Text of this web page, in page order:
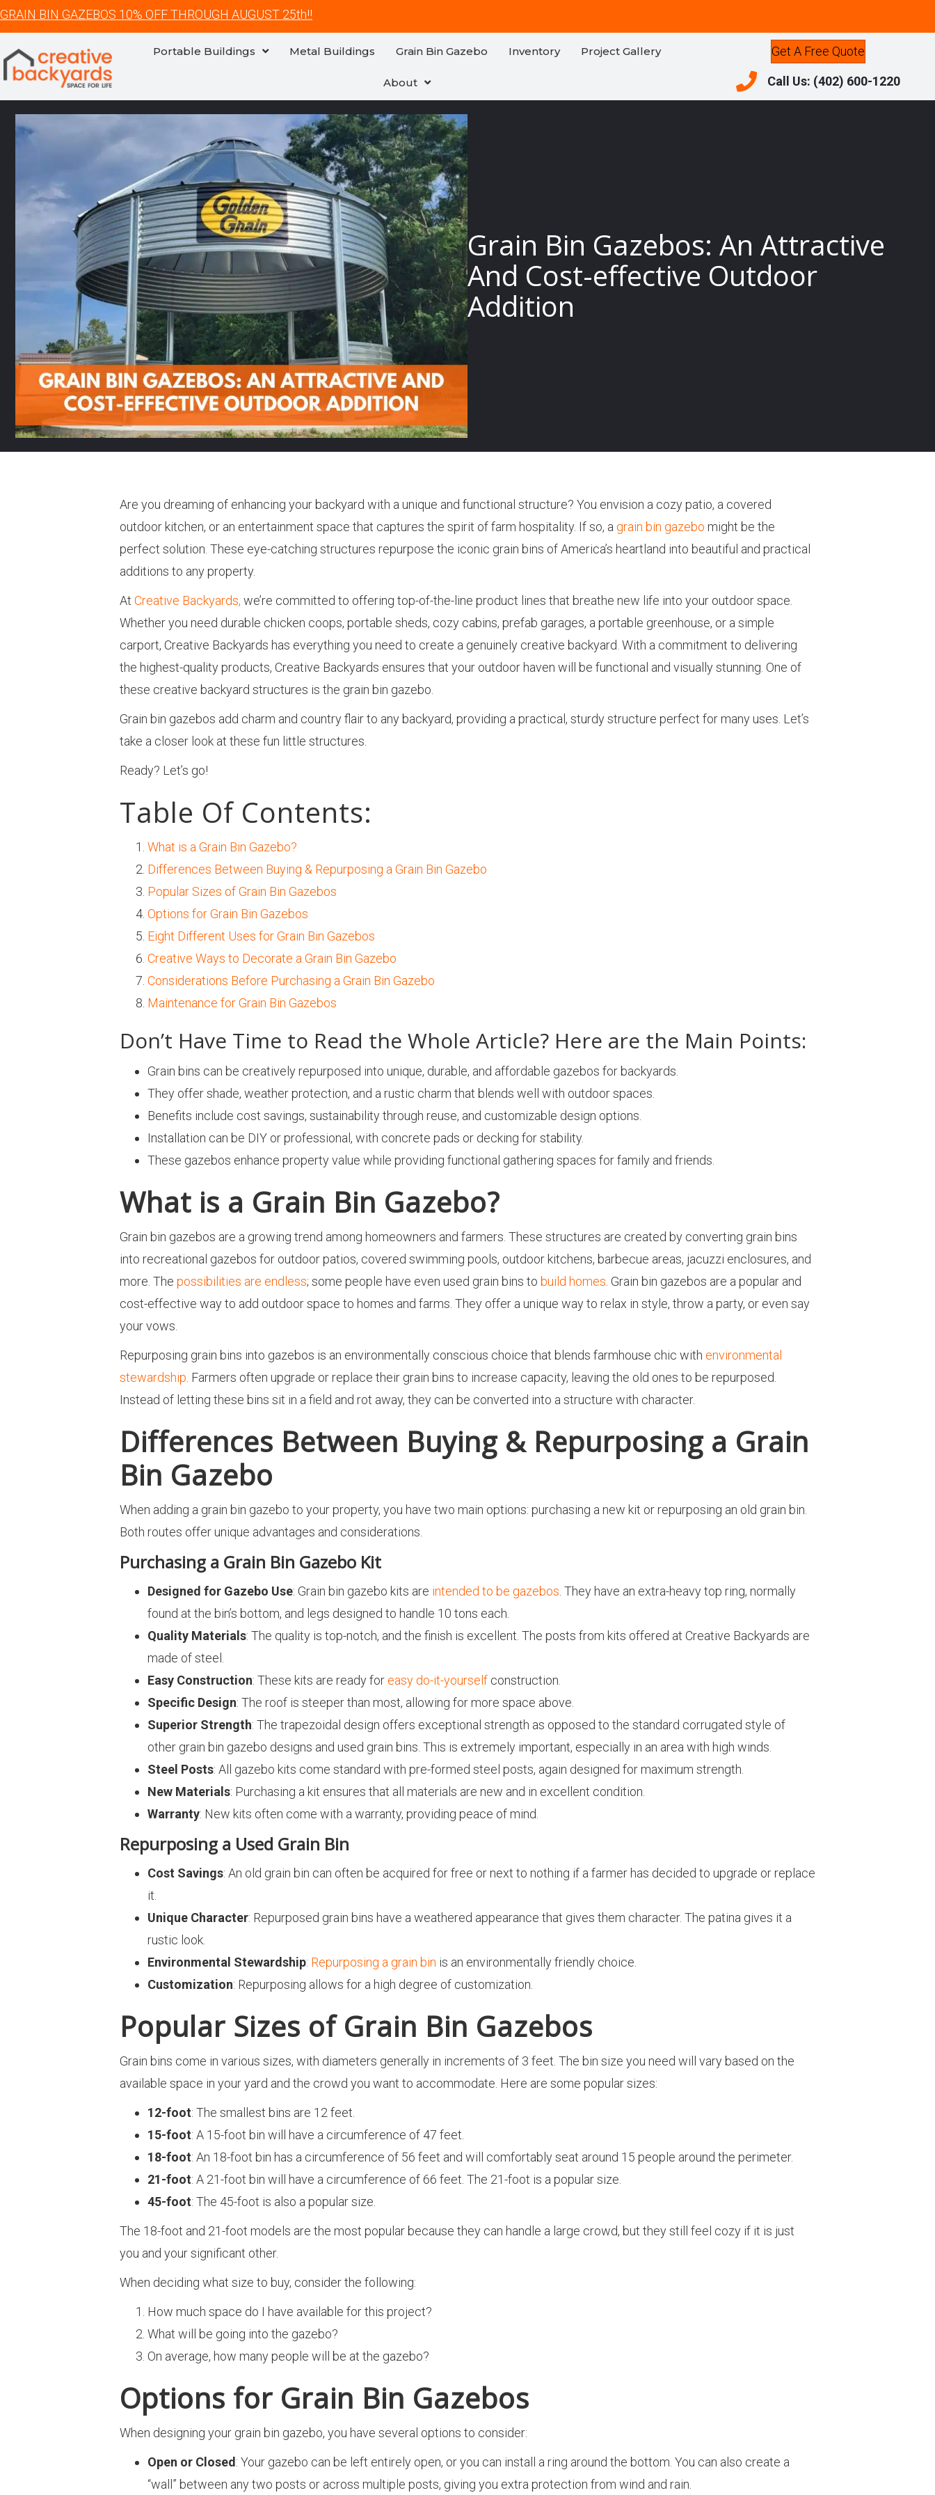
GRAIN BIN GAZEBOS 10% OFF THROUGH AUGUST 25th!!
Portable Buildings Metal Buildings Grain Bin Gazebo Inventory Project Gallery
About
Get A Free Quote
Call Us: (402) 600-1220
Call Us: (402) 600-1220
Grain Bin Gazebos: An Attractive
And Cost-effective Outdoor
Addition
Are you dreaming of enhancing your backyard with a unique and functional structure? You envision a cozy patio, a covered
outdoor kitchen, or an entertainment space that captures the spirit of farm hospitality. If so, a grain bin gazebo might be the
perfect solution. These eye-catching structures repurpose the iconic grain bins of America’s heartland into beautiful and practical
additions to any property.
At Creative Backyards, we’re committed to offering top-of-the-line product lines that breathe new life into your outdoor space.
Whether you need durable chicken coops, portable sheds, cozy cabins, prefab garages, a portable greenhouse, or a simple
carport, Creative Backyards has everything you need to create a genuinely creative backyard. With a commitment to delivering
the highest-quality products, Creative Backyards ensures that your outdoor haven will be functional and visually stunning. One of
these creative backyard structures is the grain bin gazebo.
Grain bin gazebos add charm and country flair to any backyard, providing a practical, sturdy structure perfect for many uses. Let’s
take a closer look at these fun little structures.
Ready? Let’s go!
Table Of Contents:
What is a Grain Bin Gazebo?
Differences Between Buying & Repurposing a Grain Bin Gazebo
Popular Sizes of Grain Bin Gazebos
Options for Grain Bin Gazebos
Eight Different Uses for Grain Bin Gazebos
Creative Ways to Decorate a Grain Bin Gazebo
Considerations Before Purchasing a Grain Bin Gazebo
Maintenance for Grain Bin Gazebos
Don’t Have Time to Read the Whole Article? Here are the Main Points:
Grain bins can be creatively repurposed into unique, durable, and affordable gazebos for backyards.
They offer shade, weather protection, and a rustic charm that blends well with outdoor spaces.
Benefits include cost savings, sustainability through reuse, and customizable design options.
Installation can be DIY or professional, with concrete pads or decking for stability.
These gazebos enhance property value while providing functional gathering spaces for family and friends.
What is a Grain Bin Gazebo?
Grain bin gazebos are a growing trend among homeowners and farmers. These structures are created by converting grain bins
into recreational gazebos for outdoor patios, covered swimming pools, outdoor kitchens, barbecue areas, jacuzzi enclosures, and
more. The possibilities are endless; some people have even used grain bins to build homes . Grain bin gazebos are a popular and
cost-effective way to add outdoor space to homes and farms. They offer a unique way to relax in style, throw a party, or even say
your vows.
Repurposing grain bins into gazebos is an environmentally conscious choice that blends farmhouse chic with environmental
stewardship . Farmers often upgrade or replace their grain bins to increase capacity, leaving the old ones to be repurposed.
Instead of letting these bins sit in a field and rot away, they can be converted into a structure with character.
Differences Between Buying & Repurposing a Grain
Bin Gazebo
When adding a grain bin gazebo to your property, you have two main options: purchasing a new kit or repurposing an old grain bin.
Both routes offer unique advantages and considerations.
Purchasing a Grain Bin Gazebo Kit
Designed for Gazebo Use: Grain bin gazebo kits are intended to be gazebos . They have an extra-heavy top ring, normally
found at the bin’s bottom, and legs designed to handle 10 tons each.
Quality Materials: The quality is top-notch, and the finish is excellent. The posts from kits offered at Creative Backyards are
made of steel.
Easy Construction: These kits are ready for easy do-it-yourself construction.
Specific Design: The roof is steeper than most, allowing for more space above.
Superior Strength: The trapezoidal design offers exceptional strength as opposed to the standard corrugated style of
other grain bin gazebo designs and used grain bins. This is extremely important, especially in an area with high winds.
Steel Posts: All gazebo kits come standard with pre-formed steel posts, again designed for maximum strength.
New Materials: Purchasing a kit ensures that all materials are new and in excellent condition.
Warranty: New kits often come with a warranty, providing peace of mind.
Repurposing a Used Grain Bin
Cost Savings: An old grain bin can often be acquired for free or next to nothing if a farmer has decided to upgrade or replace
it.
Unique Character: Repurposed grain bins have a weathered appearance that gives them character. The patina gives it a
rustic look.
Environmental Stewardship: Repurposing a grain bin is an environmentally friendly choice.
Customization: Repurposing allows for a high degree of customization.
Popular Sizes of Grain Bin Gazebos
Grain bins come in various sizes, with diameters generally in increments of 3 feet. The bin size you need will vary based on the
available space in your yard and the crowd you want to accommodate. Here are some popular sizes:
12-foot: The smallest bins are 12 feet.
15-foot: A 15-foot bin will have a circumference of 47 feet.
18-foot: An 18-foot bin has a circumference of 56 feet and will comfortably seat around 15 people around the perimeter.
21-foot: A 21-foot bin will have a circumference of 66 feet. The 21-foot is a popular size.
45-foot: The 45-foot is also a popular size.
The 18-foot and 21-foot models are the most popular because they can handle a large crowd, but they still feel cozy if it is just
you and your significant other.
When deciding what size to buy, consider the following:
How much space do I have available for this project?
What will be going into the gazebo?
On average, how many people will be at the gazebo?
Options for Grain Bin Gazebos
When designing your grain bin gazebo, you have several options to consider:
Open or Closed: Your gazebo can be left entirely open, or you can install a ring around the bottom. You can also create a
“wall” between any two posts or across multiple posts, giving you extra protection from wind and rain.